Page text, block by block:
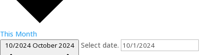
This Month
10/2024October 2024 Select date.